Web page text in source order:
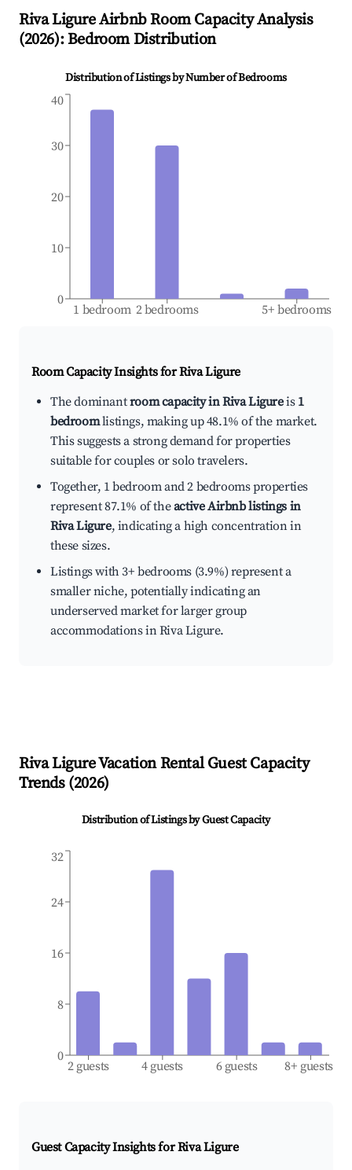
Riva LigureAirbnb Room Capacity Analysis
(2026): Bedroom Distribution
Distribution of Listings by Number of Bedrooms
1 bedroom 2 bedrooms 5+ bedrooms
0
10
20
30
40
Room Capacity Insights forRiva Ligure
The dominantroom capacity in Riva Ligureis 1
bedroomlistings, making up 48.1% of the market.
This suggests a strong demand for properties
suitable for couples or solo travelers.
Together, 1 bedroom and 2 bedrooms properties
represent 87.1% of theactive Airbnb listings in
Riva Ligure, indicating a high concentration in
these sizes.
Listings with 3+ bedrooms (3.9%) represent a
smaller niche, potentially indicating an
underserved market for larger group
accommodations in Riva Ligure.
Riva LigureVacation Rental Guest Capacity
Trends (2026)
Distribution of Listings by Guest Capacity
2 guests 4 guests 6 guests 8+ guests
0
8
16
24
32
Guest Capacity Insights forRiva Ligure